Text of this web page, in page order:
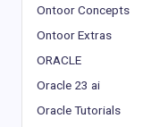
Ontoor Concepts
Ontoor Extras
ORACLE
Oracle 23 ai
Oracle Tutorials